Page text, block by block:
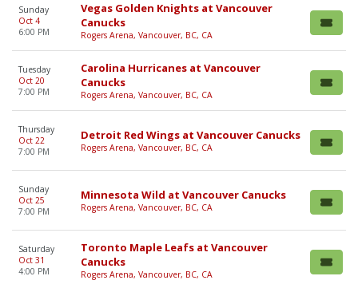
Sunday
Oct 4
6:00 PM
Vegas Golden Knights at Vancouver
Canucks
Rogers Arena, Vancouver, BC, CA
Tuesday
Oct 20
7:00 PM
Carolina Hurricanes at Vancouver
Canucks
Rogers Arena, Vancouver, BC, CA
Thursday
Oct 22
7:00 PM
Detroit Red Wings at Vancouver Canucks
Rogers Arena, Vancouver, BC, CA
Sunday
Oct 25
7:00 PM
Minnesota Wild at Vancouver Canucks
Rogers Arena, Vancouver, BC, CA
Saturday
Oct 31
4:00 PM
Toronto Maple Leafs at Vancouver
Canucks
Rogers Arena, Vancouver, BC, CA